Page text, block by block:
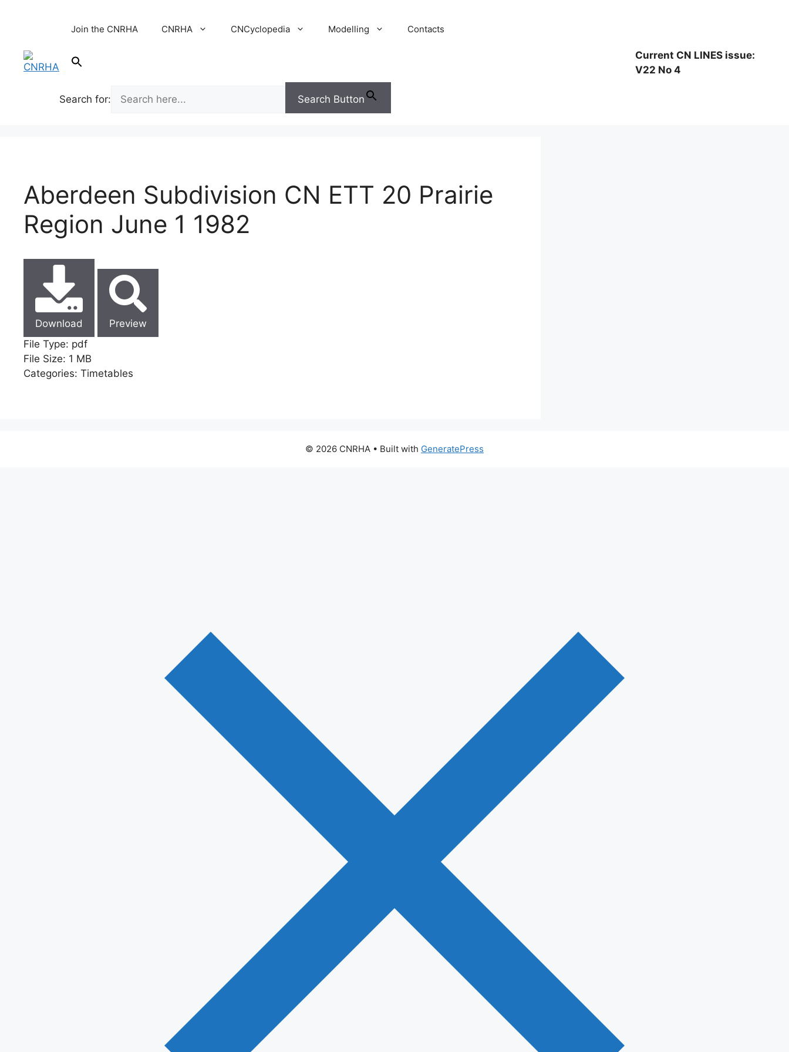
Join the CNRHA CNRHA CNCyclopedia Modelling Contacts
Search for: Search Button
Current CN LINES issue:
V22 No 4
Aberdeen Subdivision CN ETT 20 Prairie
Region June 1 1982
Download
Preview
File Type: pdf
File Size: 1 MB
Categories: Timetables
© 2026 CNRHA • Built with GeneratePress